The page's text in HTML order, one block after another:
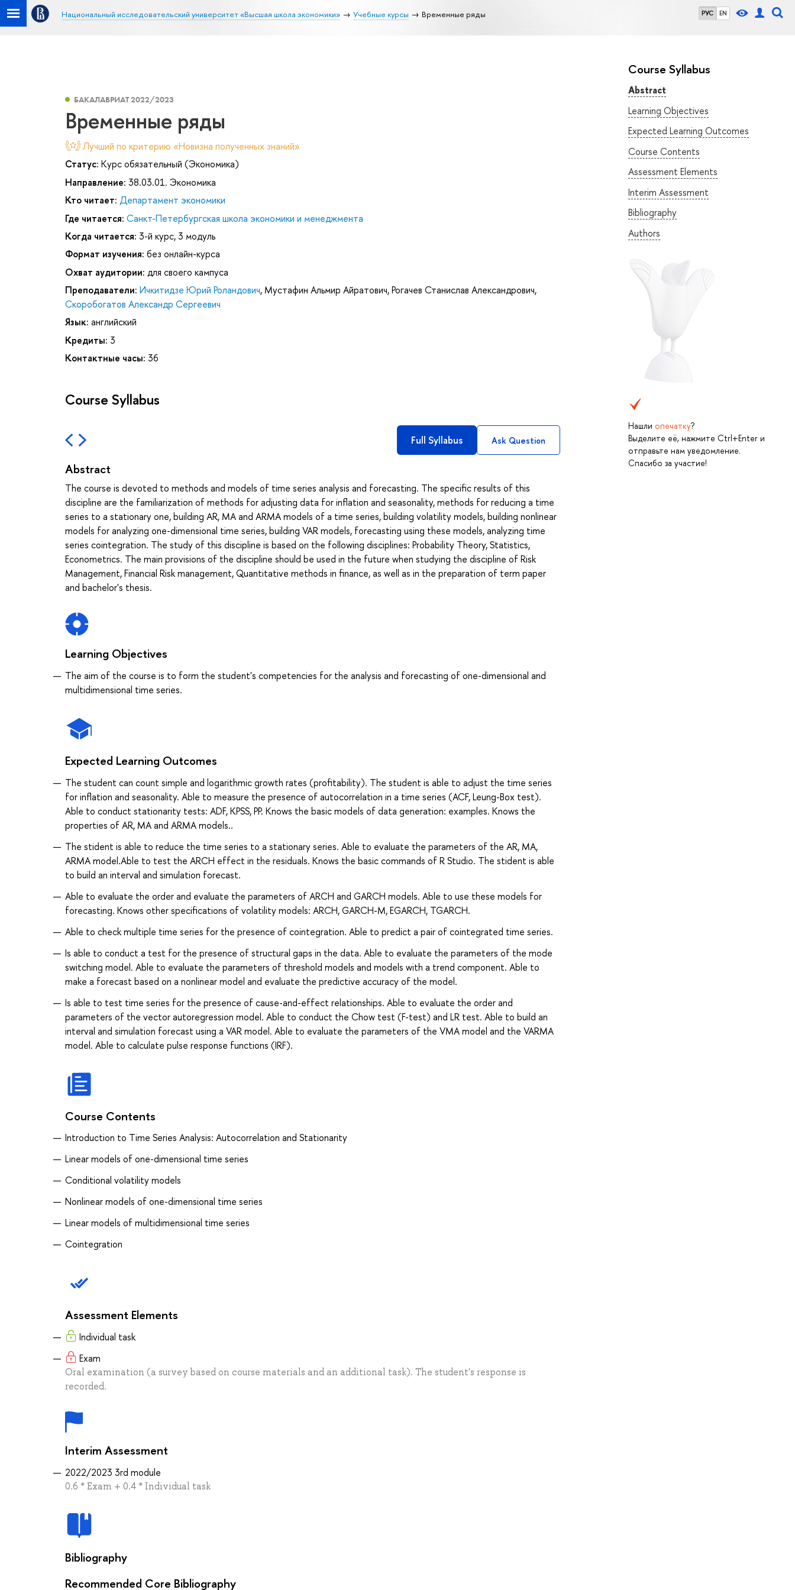
РУС EN
Национальный исследовательский университет «Высшая школа экономики» Учебные курсы Временные ряды
Course Syllabus
Abstract
Learning Objectives
Expected Learning Outcomes
Course Contents
Assessment Elements
Interim Assessment
Bibliography
Authors
Нашли опечатку?
Выделите её, нажмите Ctrl+Enter и
отправьте нам уведомление.
Спасибо за участие!
БАКАЛАВРИАТ 2022/2023
Временные ряды
Лучший по критерию «Новизна полученных знаний»
Статус: Курс обязательный (Экономика)
Направление: 38.03.01. Экономика
Кто читает: Департамент экономики
Где читается: Санкт-Петербургская школа экономики и менеджмента
Когда читается: 3-й курс, 3 модуль
Формат изучения: без онлайн-курса
Охват аудитории: для своего кампуса
Преподаватели: Ичкитидзе Юрий Роландович, Мустафин Альмир Айратович,Рогачев Станислав Александрович,
Скоробогатов Александр Сергеевич
Язык: английский
Кредиты: 3
Контактные часы: 36
Course Syllabus
Full Syllabus Ask Question
Abstract
The course is devoted to methods and models of time series analysis and forecasting. The specific results of this
discipline are the familiarization of methods for adjusting data for inflation and seasonality, methods for reducing a time
series to a stationary one, building AR, MA and ARMA models of a time series, building volatility models, building nonlinear
models for analyzing one-dimensional time series, building VAR models, forecasting using these models, analyzing time
series cointegration. The study of this discipline is based on the following disciplines: Probability Theory, Statistics,
Econometrics. The main provisions of the discipline should be used in the future when studying the discipline of Risk
Management, Financial Risk management, Quantitative methods in finance, as well as in the preparation of term paper
and bachelor's thesis.
Learning Objectives
The aim of the course is to form the student's competencies for the analysis and forecasting of one-dimensional and
multidimensional time series.
Expected Learning Outcomes
The student can count simple and logarithmic growth rates (profitability). The student is able to adjust the time series
for inflation and seasonality. Able to measure the presence of autocorrelation in a time series (ACF, Leung-Box test).
Able to conduct stationarity tests: ADF, KPSS, PP. Knows the basic models of data generation: examples. Knows the
properties of AR, MA and ARMA models..
The stident is able to reduce the time series to a stationary series. Able to evaluate the parameters of the AR, MA,
ARMA model.Able to test the ARCH effect in the residuals. Knows the basic commands of R Studio. The stident is able
to build an interval and simulation forecast.
Able to evaluate the order and evaluate the parameters of ARCH and GARCH models. Able to use these models for
forecasting. Knows other specifications of volatility models: ARCH, GARCH-M, EGARCH, TGARCH.
Able to check multiple time series for the presence of cointegration. Able to predict a pair of cointegrated time series.
Is able to conduct a test for the presence of structural gaps in the data. Able to evaluate the parameters of the mode
switching model. Able to evaluate the parameters of threshold models and models with a trend component. Able to
make a forecast based on a nonlinear model and evaluate the predictive accuracy of the model.
Is able to test time series for the presence of cause-and-effect relationships. Able to evaluate the order and
parameters of the vector autoregression model. Able to conduct the Chow test (F-test) and LR test. Able to build an
interval and simulation forecast using a VAR model. Able to evaluate the parameters of the VMA model and the VARMA
model. Able to calculate pulse response functions (IRF).
Course Contents
Introduction to Time Series Analysis: Autocorrelation and Stationarity
Linear models of one-dimensional time series
Conditional volatility models
Nonlinear models of one-dimensional time series
Linear models of multidimensional time series
Cointegration
Assessment Elements
Individual task
Exam
Oral examination (a survey based on course materials and an additional task). The student's response is
recorded.
Interim Assessment
2022/2023 3rd module
0.6 * Exam + 0.4 * Individual task
Bibliography
Recommended Core Bibliography